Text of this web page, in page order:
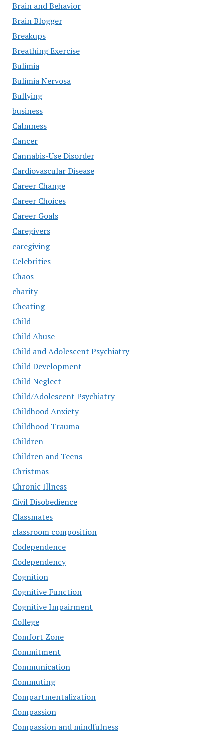
Brain and Behavior
Brain Blogger
Breakups
Breathing Exercise
Bulimia
Bulimia Nervosa
Bullying
business
Calmness
Cancer
Cannabis-Use Disorder
Cardiovascular Disease
Career Change
Career Choices
Career Goals
Caregivers
caregiving
Celebrities
Chaos
charity
Cheating
Child
Child Abuse
Child and Adolescent Psychiatry
Child Development
Child Neglect
Child/Adolescent Psychiatry
Childhood Anxiety
Childhood Trauma
Children
Children and Teens
Christmas
Chronic Illness
Civil Disobedience
Classmates
classroom composition
Codependence
Codependency
Cognition
Cognitive Function
Cognitive Impairment
College
Comfort Zone
Commitment
Communication
Commuting
Compartmentalization
Compassion
Compassion and mindfulness